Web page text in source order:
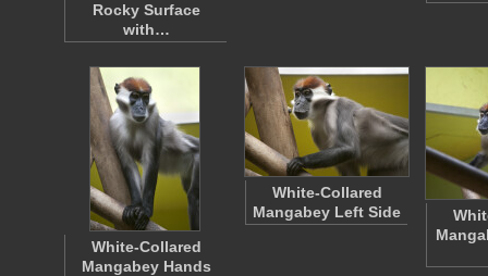
Rocky Surface
with…
White-Collared
Mangabey Hands
White-Collared
Mangabey Left Side